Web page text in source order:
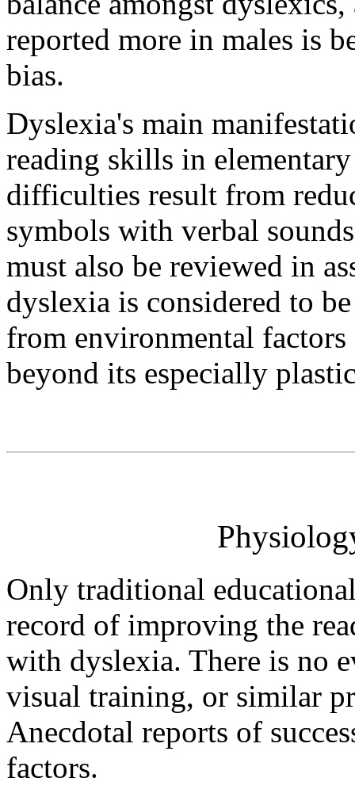
reported more in males is
bias.
Dyslexia's main
reading skills in
difficulties result from
symbols with verbal
must also be reviewed in
dyslexia is considered to
from environmental
beyond its especially
Only traditional
record of improving the
with dyslexia. There is no
visual training, or similar
Anecdotal reports of
factors.